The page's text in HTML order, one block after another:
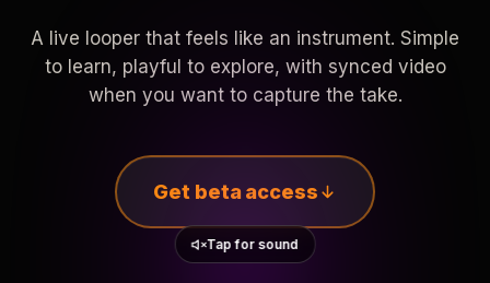
A live looper that feels like an instrument. Simple
to learn, playful to explore, with synced video
when you want to capture the take.
Get beta access
Tap for sound